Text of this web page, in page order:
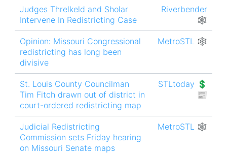
Judges Threlkeld and Sholar
Intervene In Redistricting Case
Riverbender
🕸
Opinion: Missouri Congressional
redistricting has long been
divisive
MetroSTL 🕸
St. Louis County Councilman
Tim Fitch drawn out of district in
court-ordered redistricting map
STLtoday 💲
📰
Judicial Redistricting
Commission sets Friday hearing
on Missouri Senate maps
MetroSTL 🕸